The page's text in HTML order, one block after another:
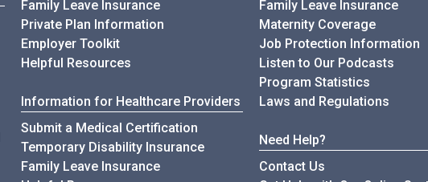
Family Leave InsuranceInfomation for Employers
Private Plan Information
Employer Toolkit
Helpful Resources
Information for Healthcare Providers
Submit a Medical Certification
Temporary Disability InsuranceInformation for Healthcare Providers
Family Leave InsuranceInformation for Healthcare Providers
Family Leave Insurance
Maternity Coverage
Job Protection Information
Listen to Our Podcasts
Program Statistics
Laws and Regulations
Need Help?
Contact Us